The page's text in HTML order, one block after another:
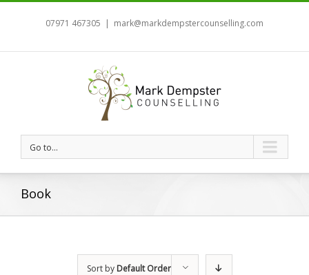
07971 467305 | mark@markdempstercounselling.com
Go to...
Book
Sort by Default Order